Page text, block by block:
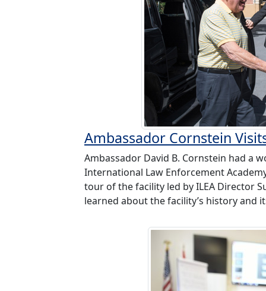
Ambassador Cornstein
Ambassador David B. Cornstein had a
International Law Enforcement
tour of the facility led by ILEA Director
learned about the facility’s history and